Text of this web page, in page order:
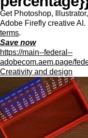
Get Photoshop,
Adobe Firefly creative
terms.
Save now
https://main--federal--
adobecom.aem.page/
Creativity and design